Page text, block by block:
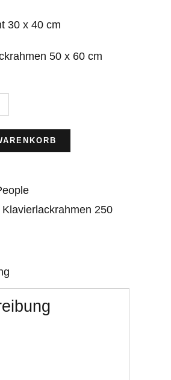
30 x 40 cm
50 x 60 cm
Klavierlackrahmen 250